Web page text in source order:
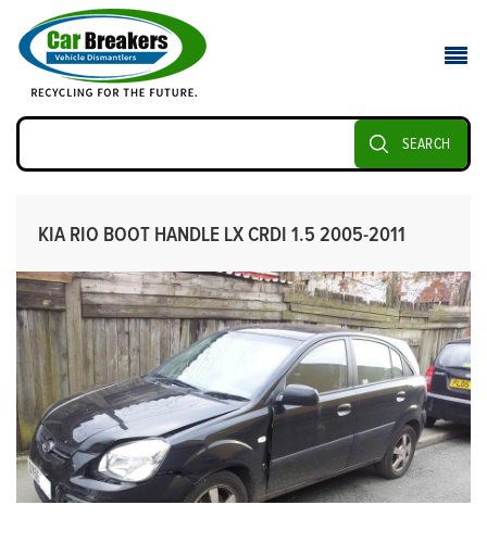
SEARCH
KIA RIO BOOT HANDLE LX CRDI 1.5 2005-2011